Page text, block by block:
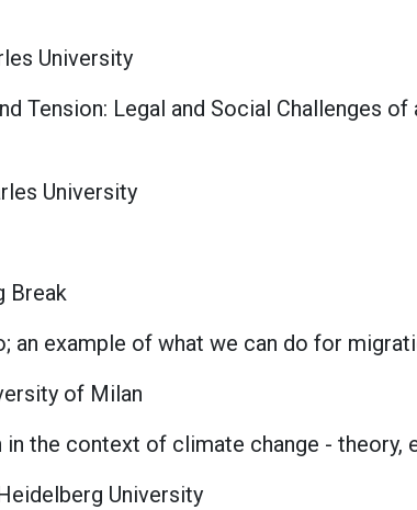
University
Tension: Legal and Social Challenges
University
Break
an example of what we can do for
of Milan
the context of climate change - theory,
University